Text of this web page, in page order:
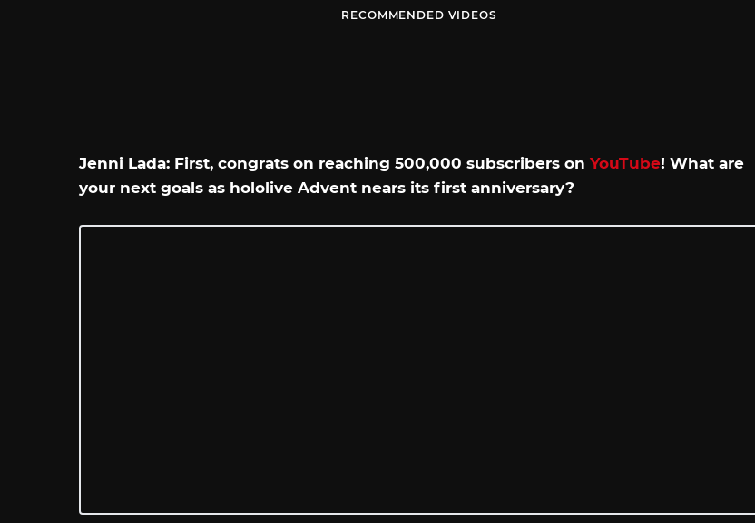
RECOMMENDED VIDEOS
Jenni Lada: First, congrats on reaching 500,000 subscribers on YouTube! What are
your next goals as hololive Advent nears its first anniversary?